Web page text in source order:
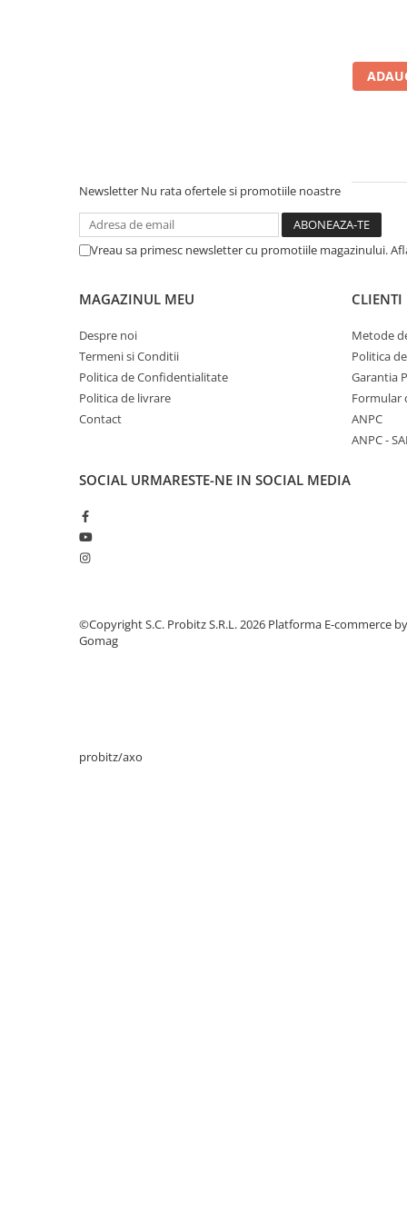
Hard Disk-uri SERVER
Accesorii server
Memorii RAM Server
Procesoare server
Sisteme server
Stabilizatoare de tensiune
Periferice PC
Hard Disk-uri & SSD-uri externe
Statii GRAFICE
Accesorii Printing
Newsletter Nu rata ofertele si promotiile noastre
Vreau sa primesc newsletter cu promotiile magazinului.
MAGAZINUL MEU
Despre noi
Termeni si Conditii
Politica de Confidentialitate
Politica de livrare
Contact
CLIENTI
Metode
Politica
Garantia
Formular
ANPC
ANPC -
SOCIAL URMARESTE-NE IN SOCIAL MEDIA
©Copyright S.C. Probitz S.R.L. 2026 Platforma E-commerce by
Gomag
probitz/axo